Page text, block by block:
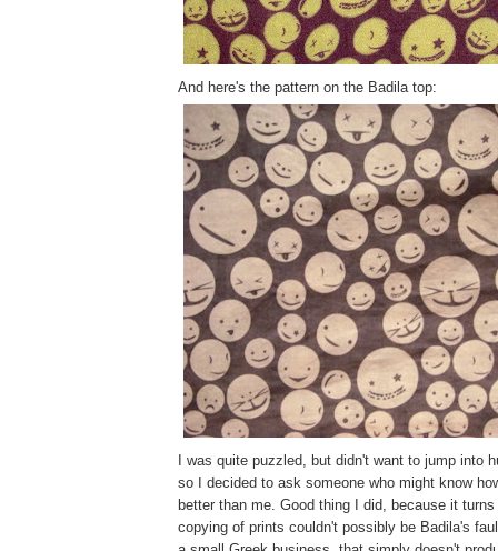
And here's the pattern on the Badila top:
I was quite puzzled, but didn't want to jump into
so I decided to ask someone who might know
better than me. Good thing I did, because it
copying of prints couldn't possibly be Badila's